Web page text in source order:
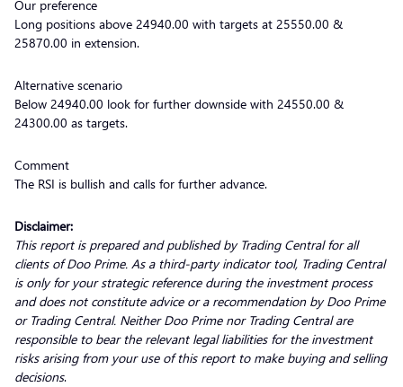
Our preference
Long positions above 24940.00 with targets at 25550.00 &
25870.00 in extension.
Alternative scenario
Below 24940.00 look for further downside with 24550.00 &
24300.00 as targets.
Comment
The RSI is bullish and calls for further advance.
Disclaimer:
This report is prepared and published by Trading Central for all
clients of Doo Prime. As a third-party indicator tool, Trading Central
is only for your strategic reference during the investment process
and does not constitute advice or a recommendation by Doo Prime
or Trading Central. Neither Doo Prime nor Trading Central are
responsible to bear the relevant legal liabilities for the investment
risks arising from your use of this report to make buying and selling
decisions.